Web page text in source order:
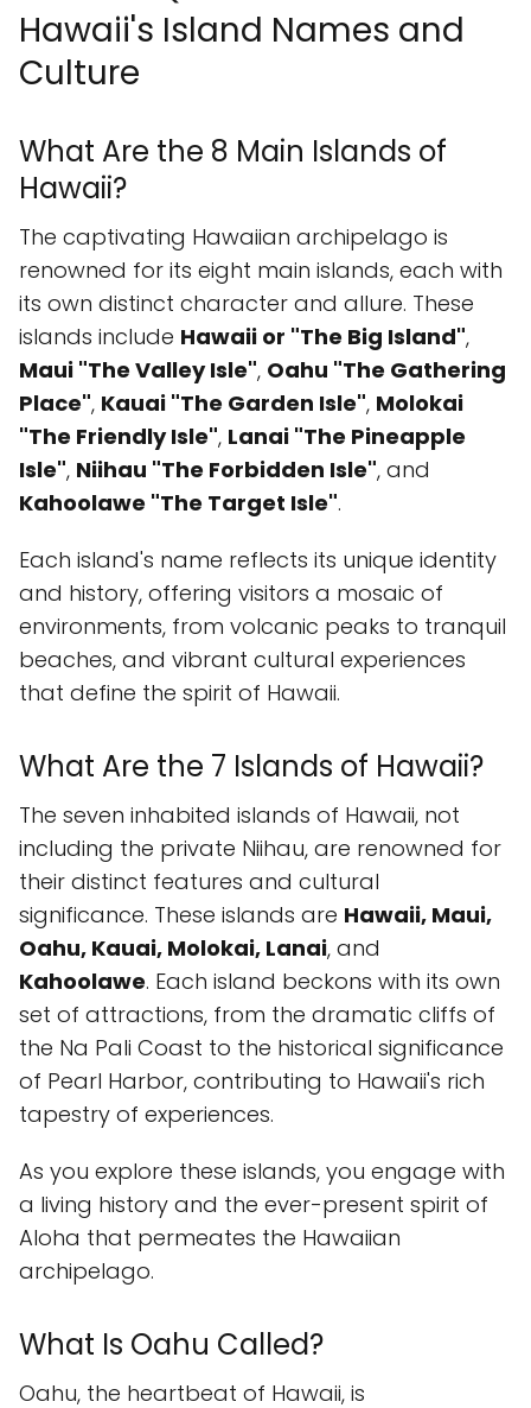
Hawaii's Island Names and
Culture
What Are the 8 Main Islands of
Hawaii?
The captivating Hawaiian archipelago is
renowned for its eight main islands, each with
its own distinct character and allure. These
islands include Hawaii or "The Big Island",
Maui "The Valley Isle", Oahu "The Gathering
Place", Kauai "The Garden Isle", Molokai
"The Friendly Isle", Lanai "The Pineapple
Isle", Niihau "The Forbidden Isle", and
Kahoolawe "The Target Isle".
Each island's name reflects its unique identity
and history, offering visitors a mosaic of
environments, from volcanic peaks to tranquil
beaches, and vibrant cultural experiences
that define the spirit of Hawaii.
What Are the 7 Islands of Hawaii?
The seven inhabited islands of Hawaii, not
including the private Niihau, are renowned for
their distinct features and cultural
significance. These islands are Hawaii, Maui,
Oahu, Kauai, Molokai, Lanai, and
Kahoolawe. Each island beckons with its own
set of attractions, from the dramatic cliffs of
the Na Pali Coast to the historical significance
of Pearl Harbor, contributing to Hawaii's rich
tapestry of experiences.
As you explore these islands, you engage with
a living history and the ever-present spirit of
Aloha that permeates the Hawaiian
archipelago.
What Is Oahu Called?
Oahu, the heartbeat of Hawaii, is